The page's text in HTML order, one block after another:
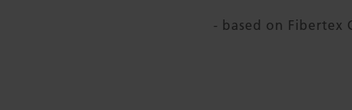
- based on Fibertex